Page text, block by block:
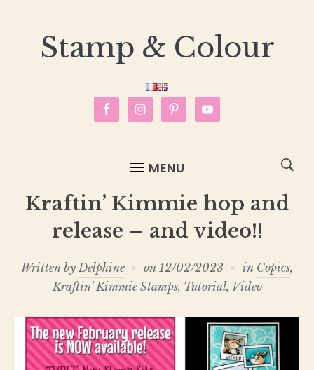
Stamp & Colour
MENU
Kraftin’ Kimmie hop and
release – and video!!
Written byDelphine on 12/02/2023 in Copics,
Kraftin' Kimmie Stamps, Tutorial, Video